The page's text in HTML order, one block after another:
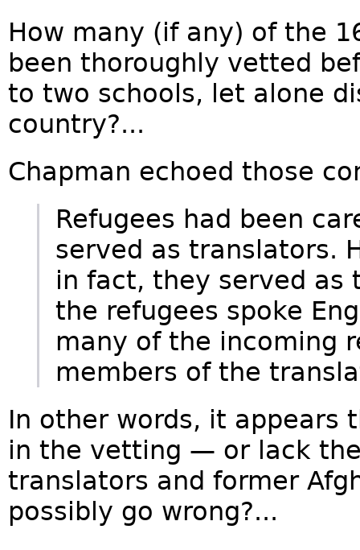
How many (if any) of the
been thoroughly vetted
to two schools, let alone
country?...
Chapman echoed those
Refugees had been
served as translators.
in fact, they served as
the refugees spoke
many of the incoming
members of the
In other words, it appears
in the vetting — or lack
translators and former
possibly go wrong?...